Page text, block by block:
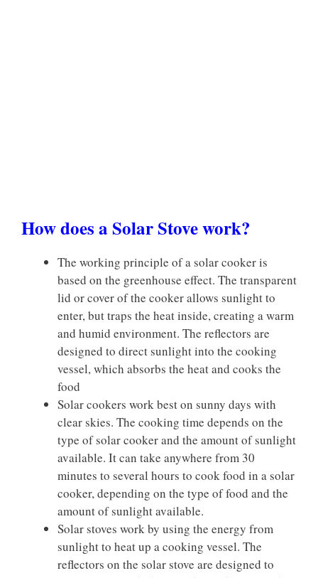
How does a Solar Stove work?
The working principle of a solar cooker is
based on the greenhouse effect. The transparent
lid or cover of the cooker allows sunlight to
enter, but traps the heat inside, creating a warm
and humid environment. The reflectors are
designed to direct sunlight into the cooking
vessel, which absorbs the heat and cooks the
food
Solar cookers work best on sunny days with
clear skies. The cooking time depends on the
type of solar cooker and the amount of sunlight
available. It can take anywhere from 30
minutes to several hours to cook food in a solar
cooker, depending on the type of food and the
amount of sunlight available.
Solar stoves work by using the energy from
sunlight to heat up a cooking vessel. The
reflectors on the solar stove are designed to